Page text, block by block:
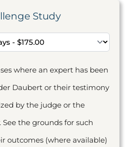
Study
where an expert has been
Daubert or their testimony
by the judge or the
See the grounds for such
outcomes (where available)